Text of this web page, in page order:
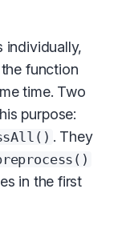
individually,
function
time. Two
purpose:
. They
in the first